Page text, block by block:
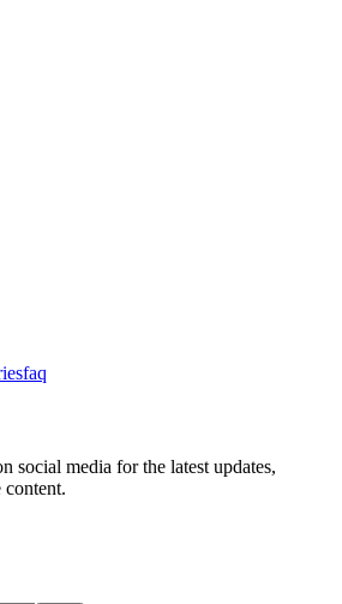
faq
social media for the latest updates,